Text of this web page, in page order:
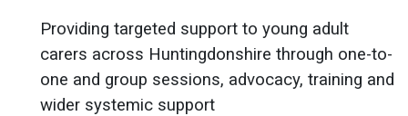
Providing targeted support to young adult
carers across Huntingdonshire through one-to-
one and group sessions, advocacy, training and
wider systemic support